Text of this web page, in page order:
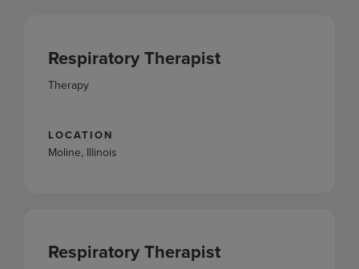
Respiratory Therapist
Therapy
LOCATION
Moline, Illinois
Respiratory Therapist